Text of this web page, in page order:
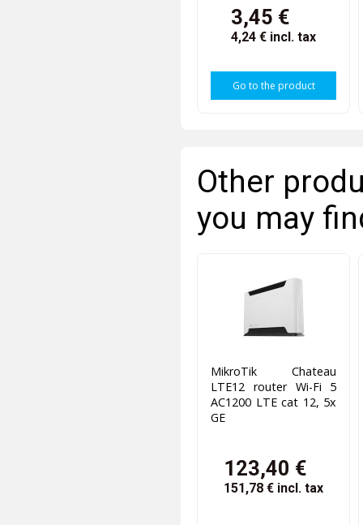
3,45 €
4,24 € incl. tax
Go to the product
Other
you may
MikroTik Chateau
LTE12 router Wi-Fi 5
AC1200 LTE cat 12, 5x
GE
123,40 €
151,78 € incl. tax